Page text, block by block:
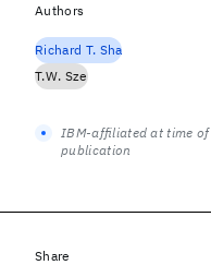
Authors
Richard T. Sha
T.W. Sze
IBM-affiliated at time of
publication
Share